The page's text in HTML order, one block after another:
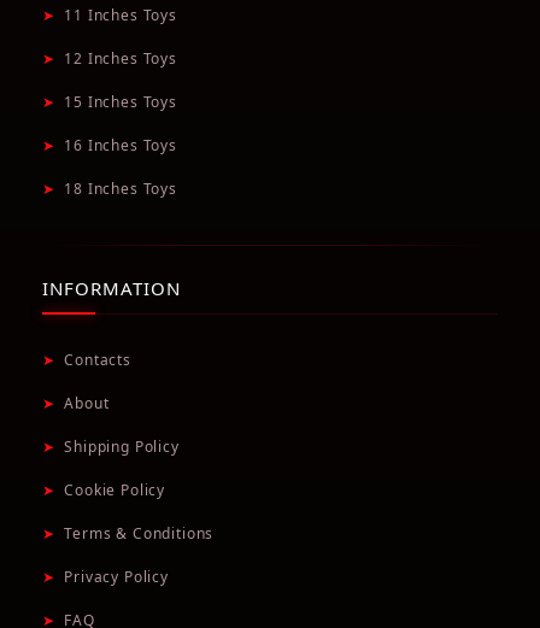
➤ 11 Inches Toys
➤ 12 Inches Toys
➤ 15 Inches Toys
➤ 16 Inches Toys
➤ 18 Inches Toys
INFORMATION
➤ Contacts
➤ About
➤ Shipping Policy
➤ Cookie Policy
➤ Terms & Conditions
➤ Privacy Policy
➤ FAQ